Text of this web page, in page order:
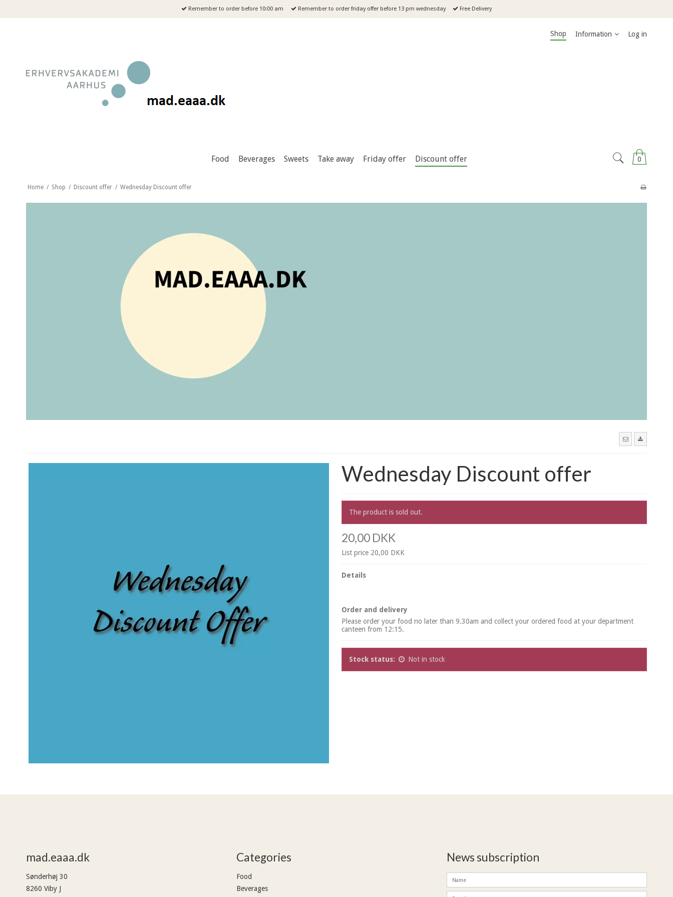
Remember to order before 10:00 am Remember to order friday offer before 13 pm wednesday Free Delivery
Shop Information Log in
0
Food Beverages Sweets Take away Friday offer Discount offer
Home / Shop / Discount offer / Wednesday Discount offer
Wednesday Discount offer
The product is sold out.
20,00 DKK
List price 20,00 DKK
Details
Order and delivery
Please order your food no later than 9.30am and collect your ordered food at your department
canteen from 12:15.
Stock status: Not in stock
mad.eaaa.dk
Sønderhøj 30
8260 Viby J
Categories
Food
Beverages
News subscription